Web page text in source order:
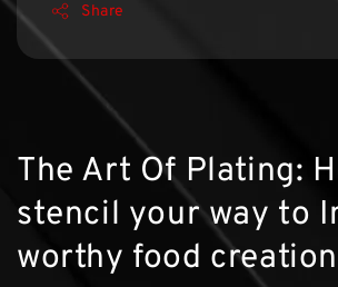
Share
The Art Of Plating:
stencil your way to
worthy food